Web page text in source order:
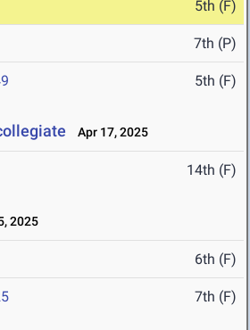
5th (F)
7th (P)
5th (F)
Apr 17, 2025
14th (F)
2025
6th (F)
7th (F)